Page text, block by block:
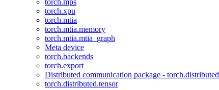
torch.mps
torch.xpu
torch.mtia
torch.mtia.memory
torch.mtia.mtia_graph
Meta device
torch.backends
torch.export
Distributed communication package - torch.distributed
torch.distributed.tensor